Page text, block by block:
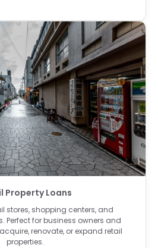
Property Loans
stores, shopping centers, and
Perfect for business owners and
renovate, or expand retail
properties.